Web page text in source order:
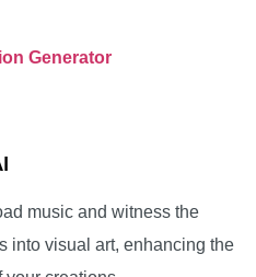
Generator
music and witness the
into visual art, enhancing the